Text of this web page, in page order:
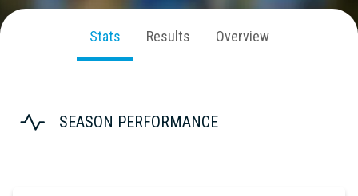
Stats Results Overview
SEASON PERFORMANCE